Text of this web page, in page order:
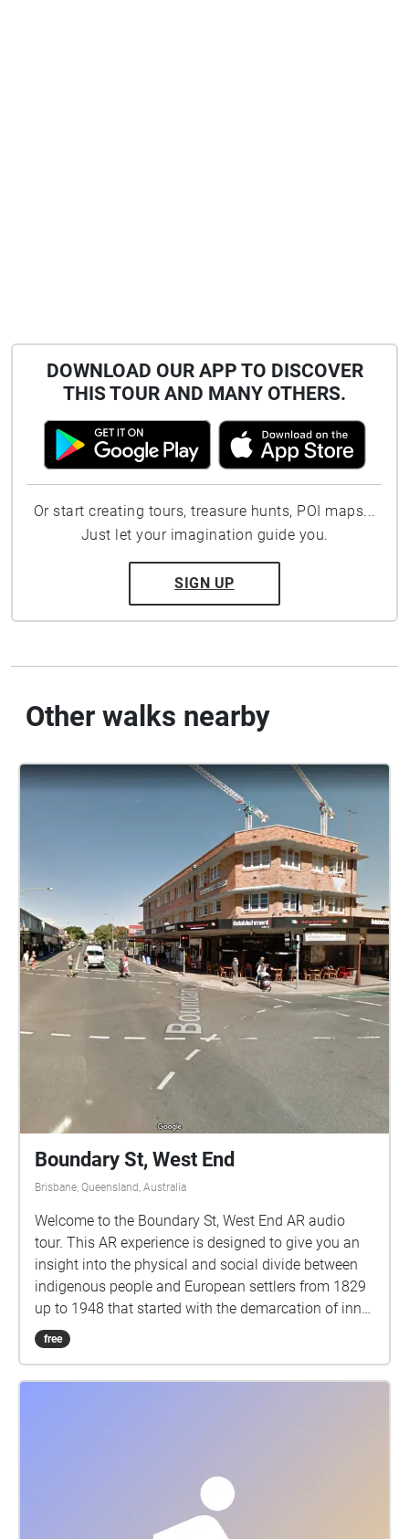
DOWNLOAD OUR APP TO DISCOVER
THIS TOUR AND MANY OTHERS.
Or start creating tours, treasure hunts, POI maps...
Just let your imagination guide you.
SIGN UP
Other walks nearby
Boundary St, West End
Brisbane, Queensland, Australia
Welcome to the Boundary St, West End AR audio
tour. This AR experience is designed to give you an
insight into the physical and social divide between
indigenous people and European settlers from 1829
up to 1948 that started with the demarcation of inner
Brisbane. These rules meant that Aborigines could
not be inside the zone after 4pm six days a week or
experience, first walk up the “indigenous side” of
Boundary St, from the corner of Mollison and
free